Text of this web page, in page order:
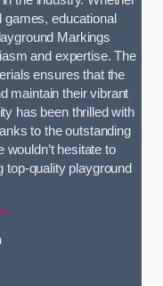
games, educational
Markings
and expertise. The
ensures that the
maintain their vibrant
has been thrilled with
to the outstanding
hesitate to
quality playground